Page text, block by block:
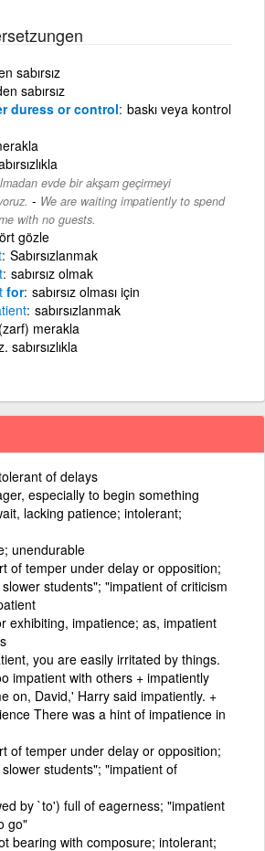
sabırsız
sabırsız
duress or control baskı veya kontrol
evde bir akşam geçirmeyi
- We are waiting impatiently to spend
with no guests.
gözle
Sabırsızlanmak
sabırsız olmak
for sabırsız olması için
sabırsızlanmak
(zarf) merakla
sabırsızlıkla
of delays
especially to begin something
lacking patience; intolerant;
unendurable
of temper under delay or opposition;
students"; "impatient of criticism
exhibiting, impatience; as, impatient
you are easily irritated by things.
impatient with others + impatiently
on, David,' Harry said impatiently. +
There was a hint of impatience in
of temper under delay or opposition;
students"; "impatient of
by `to') full of eagerness; "impatient
go"
bearing with composure; intolerant;